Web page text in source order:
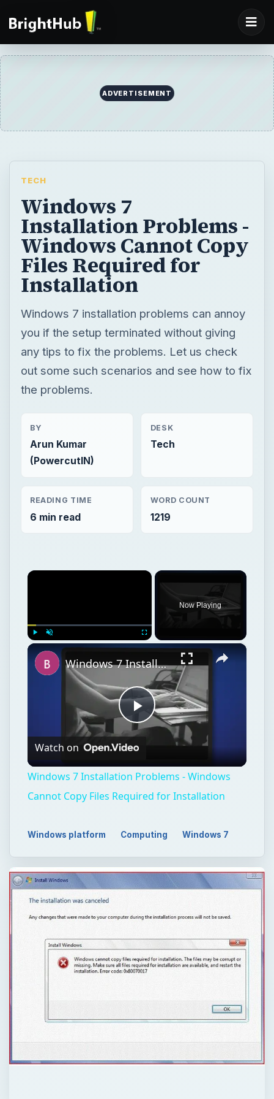
ADVERTISEMENT
TECH
Windows 7
Installation Problems -
Windows Cannot Copy
Files Required for
Installation
Windows 7 installation problems can annoy
you if the setup terminated without giving
any tips to fix the problems. Let us check
out some such scenarios and see how to fix
the problems.
BY
Arun Kumar
(PowercutIN)
DESK
Tech
READING TIME
6 min read
WORD COUNT
1219
×
Now Playing
×
Play
Windows 7 Installation Problems - Windows Cannot Copy Files Required for Installation
Watch on
Windows 7 Installation Problems - Windows
Cannot Copy Files Required for Installation
Windows platform Computing Windows 7